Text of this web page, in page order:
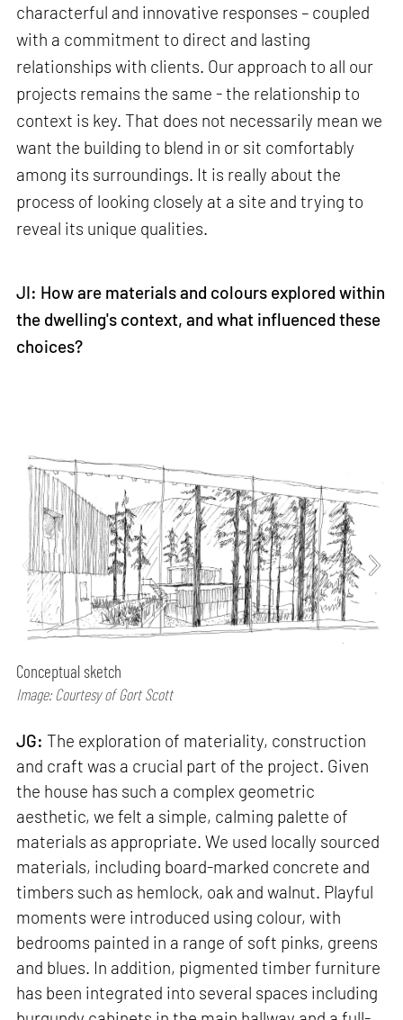
characterful and innovative responses – coupled
with a commitment to direct and lasting
relationships with clients. Our approach to all our
projects remains the same - the relationship to
context is key. That does not necessarily mean we
want the building to blend in or sit comfortably
among its surroundings. It is really about the
process of looking closely at a site and trying to
reveal its unique qualities.
JI: How are materials and colours explored within
the dwelling's context, and what influenced these
choices?
Conceptual sketch
Image: Courtesy of Gort Scott
JG: The exploration of materiality, construction
and craft was a crucial part of the project. Given
the house has such a complex geometric
aesthetic, we felt a simple, calming palette of
materials as appropriate. We used locally sourced
materials, including board-marked concrete and
timbers such as hemlock, oak and walnut. Playful
moments were introduced using colour, with
bedrooms painted in a range of soft pinks, greens
and blues. In addition, pigmented timber furniture
has been integrated into several spaces including